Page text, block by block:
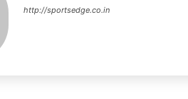
http://sportsedge.co.in